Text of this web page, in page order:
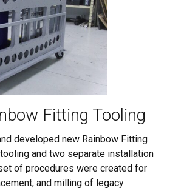
Fitting Tooling
developed new Rainbow Fitting
and two separate installation
of procedures were created for
and milling of legacy